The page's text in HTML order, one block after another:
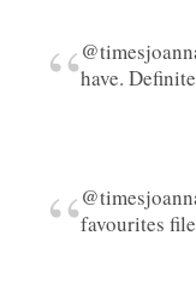
“have.
“favourites